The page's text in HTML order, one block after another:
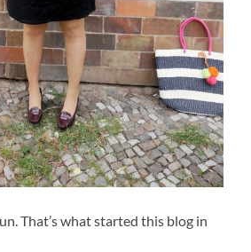
That’s what started this blog in